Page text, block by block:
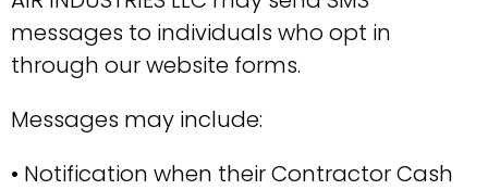
messages to individuals who opt in
through our website forms.
Messages may include:
• Notification when their Contractor Cash